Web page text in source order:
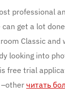
professional
get a lot
Classic and
looking into
free trial
–otherчитать